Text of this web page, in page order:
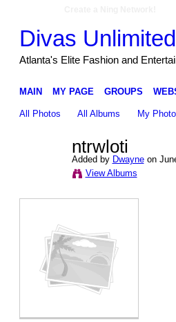
Divas
Atlanta's Elite Fashion and
MAIN MY PAGE GROUPS
All Photos All Albums My
ntrwloti
Added by Dwayneon
View Albums